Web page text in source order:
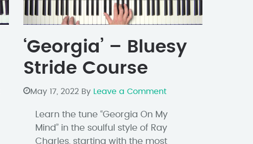
‘Georgia’ – Bluesy
Stride Course
May 17, 2022 By Leave a Comment
Learn the tune “Georgia On My
Mind” in the soulful style of Ray
Charles, starting with the most